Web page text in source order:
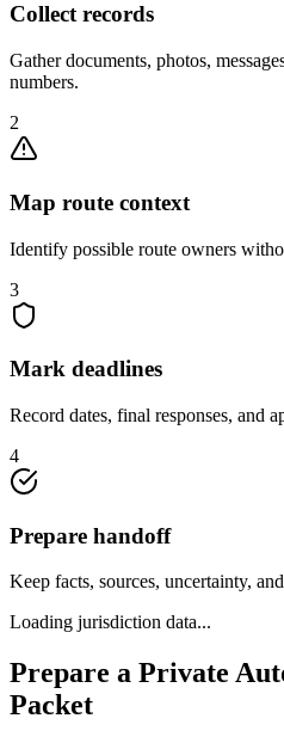
Collect records
Gather documents, photos,
numbers.
2
Map route context
Identify possible route owners
3
Mark deadlines
Record dates, final responses, and
4
Prepare handoff
Keep facts, sources, uncertainty,
Loading jurisdiction data...
Prepare a Private
Packet